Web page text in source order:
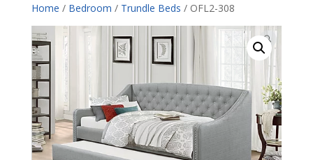
Home / Bedroom / Trundle Beds / OFL2-308